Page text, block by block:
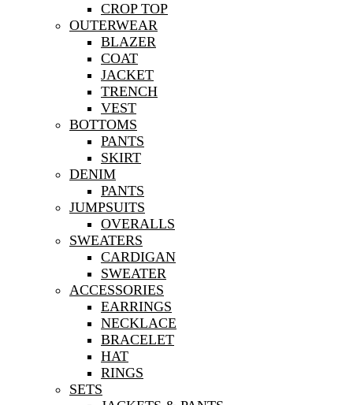
CROP TOP
OUTERWEAR
BLAZER
COAT
JACKET
TRENCH
VEST
BOTTOMS
PANTS
SKIRT
DENIM
PANTS
JUMPSUITS
OVERALLS
SWEATERS
CARDIGAN
SWEATER
ACCESSORIES
EARRINGS
NECKLACE
BRACELET
HAT
RINGS
SETS